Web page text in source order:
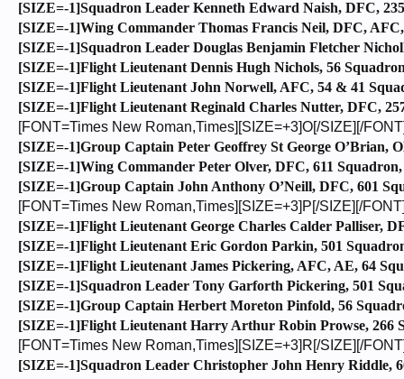
[SIZE=-1]Squadron Leader Kenneth Edward Naish, DFC,
[SIZE=-1]Wing Commander Thomas Francis Neil, DFC,
[SIZE=-1]Squadron Leader Douglas Benjamin Fletcher
[SIZE=-1]Flight Lieutenant Dennis Hugh Nichols, 56
[SIZE=-1]Flight Lieutenant John Norwell, AFC, 54 & 41
[SIZE=-1]Flight Lieutenant Reginald Charles Nutter, DFC,
[FONT=Times New Roman,Times][SIZE=+3]O[/SIZE][/
[SIZE=-1]Group Captain Peter Geoffrey St George O’Brian,
[SIZE=-1]Wing Commander Peter Olver, DFC, 611
[SIZE=-1]Group Captain John Anthony O’Neill, DFC, 601
[FONT=Times New Roman,Times][SIZE=+3]P[/SIZE][/
[SIZE=-1]Flight Lieutenant George Charles Calder Palliser,
[SIZE=-1]Flight Lieutenant Eric Gordon Parkin, 501
[SIZE=-1]Flight Lieutenant James Pickering, AFC, AE, 64
[SIZE=-1]Squadron Leader Tony Garforth Pickering, 501
[SIZE=-1]Group Captain Herbert Moreton Pinfold, 56
[SIZE=-1]Flight Lieutenant Harry Arthur Robin Prowse, 266
[FONT=Times New Roman,Times][SIZE=+3]R[/SIZE][/
[SIZE=-1]Squadron Leader Christopher John Henry Riddle,